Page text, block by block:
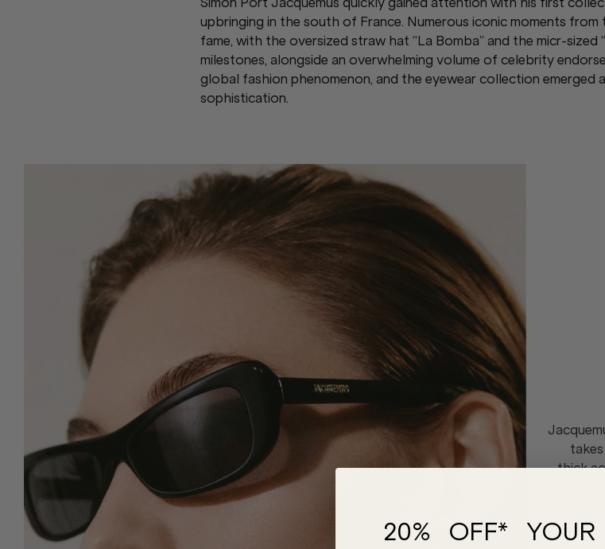
upbringing in the south of France. Numerous iconic moments
fame, with the oversized straw hat “La Bomba” and the micr-sized
milestones, alongside an overwhelming volume of celebrity
global fashion phenomenon, and the eyewear collection emerged
sophistication.
thick
20% OFF* YOUR